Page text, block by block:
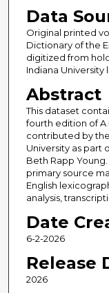
Data
Original printed
Dictionary of the
digitized from
Indiana University
Abstract
This dataset
fourth edition of A
contributed by
University as part
Beth Rapp
primary source
English
analysis,
Date
6-2-2026
Release
2026